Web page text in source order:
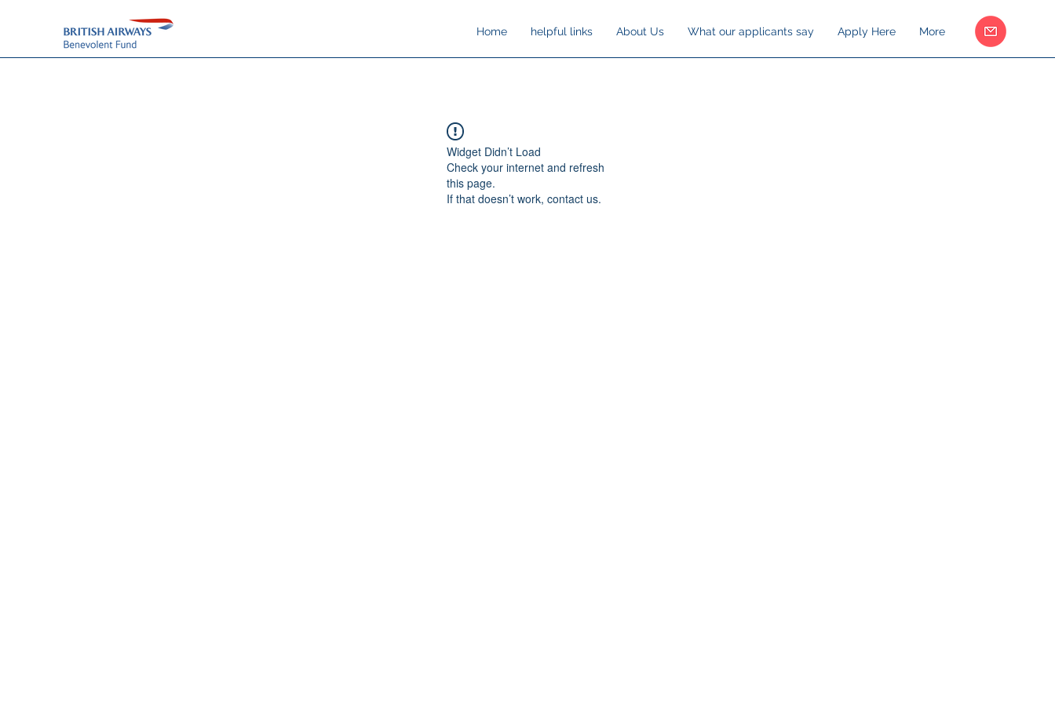
Home helpful links About Us What our applicants say Apply Here More
Widget Didn’t Load
Check your internet and refresh
this page.
If that doesn’t work, contact us.